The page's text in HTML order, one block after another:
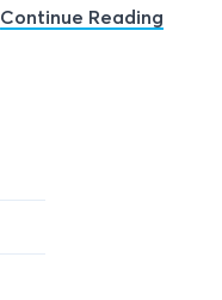
Continue Reading